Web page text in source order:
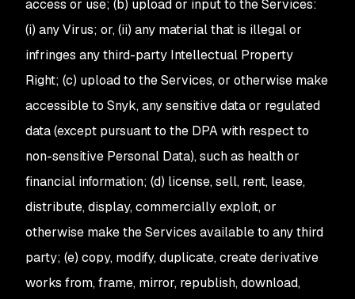
access or use; (b) upload or input to the Services:
(i) any Virus; or, (ii) any material that is illegal or
infringes any third-party Intellectual Property
Right; (c) upload to the Services, or otherwise make
accessible to Snyk, any sensitive data or regulated
data (except pursuant to the DPA with respect to
non-sensitive Personal Data), such as health or
financial information; (d) license, sell, rent, lease,
distribute, display, commercially exploit, or
otherwise make the Services available to any third
party; (e) copy, modify, duplicate, create derivative
works from, frame, mirror, republish, download,